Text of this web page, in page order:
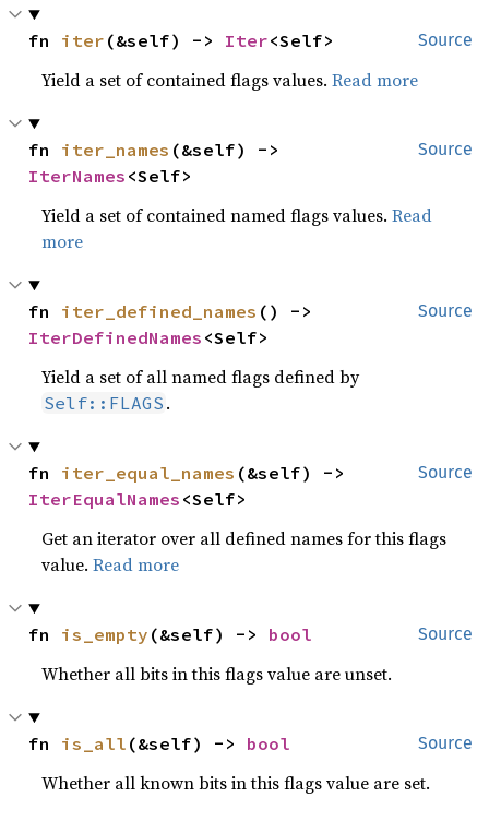
Source
fn iter (&self) -> Iter<Self>
Yield a set of contained flags values.Read more
Source
fn iter_names
IterNames <Self>
Yield a set of contained named flags values.Read
more
Source
fn iter_defined_names
IterDefinedNames <Self>
Yield a set of all named flags defined by
Self::FLAGS .
Source
fn iter_equal_names
IterEqualNames <Self>
Get an iterator over all defined names for this flags
value.Read more
Source
fn is_empty (&self) -> bool
Whether all bits in this flags value are unset.
Source
fn is_all (&self) -> bool
Whether all known bits in this flags value are set.